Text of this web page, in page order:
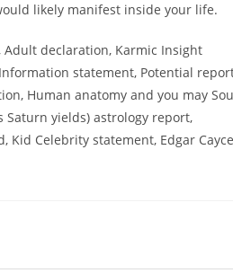
likely manifest inside your life.
declaration, Karmic Insight
statement, Potential
Human anatomy and you may
Saturn yields) astrology report,
Kid Celebrity statement, Edgar Cayce